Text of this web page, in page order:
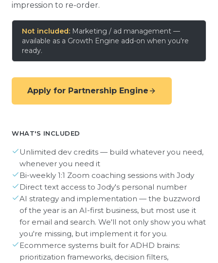
impression to re-order.
Not included: Marketing / ad management —
available as a Growth Engine add-on when you're
ready.
Apply for Partnership Engine
WHAT'S INCLUDED
Unlimited dev credits — build whatever you need,
whenever you need it
Bi-weekly 1:1 Zoom coaching sessions with Jody
Direct text access to Jody's personal number
AI strategy and implementation — the buzzword
of the year is an AI-first business, but most use it
for email and search. We'll not only show you what
you're missing, but implement it for you.
Ecommerce systems built for ADHD brains:
prioritization frameworks, decision filters,